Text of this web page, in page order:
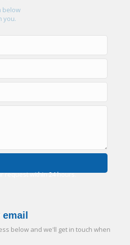
below
you.
request within 24 hours.
below and we'll get in touch when